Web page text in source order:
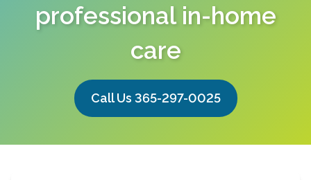
professional in-home
care
Call Us 365-297-0025